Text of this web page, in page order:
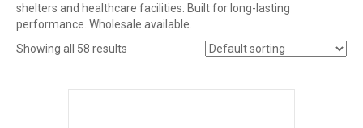
shelters and healthcare facilities. Built for long-lasting
performance. Wholesale available.
Showing all 58 results